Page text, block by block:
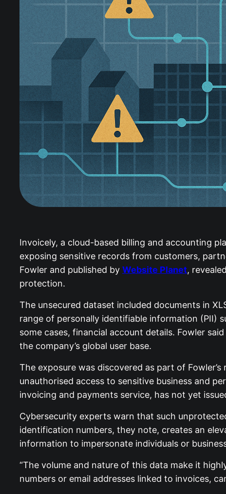
Invoicely, a cloud-based billing and accounting
exposing sensitive records from customers,
Fowler and published by Website Planet,
protection.
The unsecured dataset included documents in
range of personally identifiable information (PII)
some cases, financial account details. Fowler
the company’s global user base.
The exposure was discovered as part of
unauthorised access to sensitive business and
invoicing and payments service, has not yet
Cybersecurity experts warn that such
identification numbers, they note, creates an
information to impersonate individuals or
“The volume and nature of this data make it
numbers or email addresses linked to invoices,